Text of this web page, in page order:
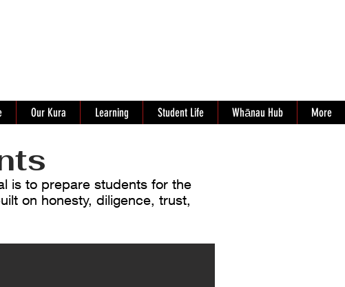
Our Kura Learning Student Life Whānau Hub More
is to prepare students for the
on honesty, diligence, trust,